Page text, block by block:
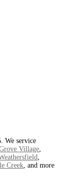
We service
Village,
,
Creek, and more